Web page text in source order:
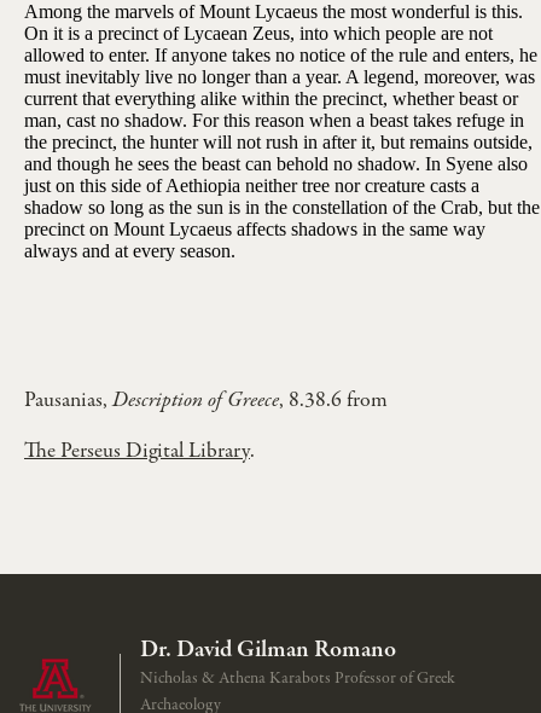
Among the marvels of Mount Lycaeus the most wonderful is this.
On it is a precinct of Lycaean Zeus, into which people are not
allowed to enter. If anyone takes no notice of the rule and enters, he
must inevitably live no longer than a year. A legend, moreover, was
current that everything alike within the precinct, whether beast or
man, cast no shadow. For this reason when a beast takes refuge in
the precinct, the hunter will not rush in after it, but remains outside,
and though he sees the beast can behold no shadow. In Syene also
just on this side of Aethiopia neither tree nor creature casts a
shadow so long as the sun is in the constellation of the Crab, but the
precinct on Mount Lycaeus affects shadows in the same way
always and at every season.
Pausanias,Description of Greece, 8.38.6 from
The Perseus Digital Library.
Dr. David Gilman Romano
Nicholas & Athena Karabots Professor of Greek
Archaeology